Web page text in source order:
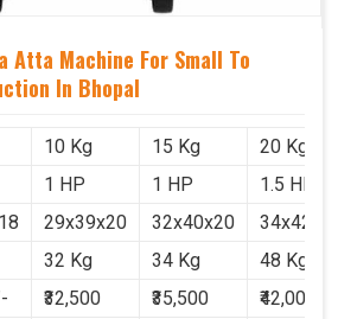
Atta Machine For Small To
In Bhopal
10 Kg 15 Kg
20 Kg
1 HP 1 HP
1.5 HP
29x39x20 32x40x20
32 Kg 34 Kg
48 Kg
₹32,500 ₹35,500
₹42,000